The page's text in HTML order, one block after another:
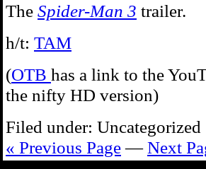
The Spider-Man 3 trailer.
h/t: TAM
(OTB has a link to the
the nifty HD version)
Filed under:
« Previous Page—Next